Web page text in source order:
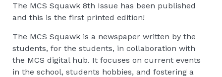
The MCS Squawk 8th Issue has been published
and this is the first printed edition!
The MCS Squawk is a newspaper written by the
students, for the students, in collaboration with
the MCS digital hub. It focuses on current events
in the school, students hobbies, and fostering a